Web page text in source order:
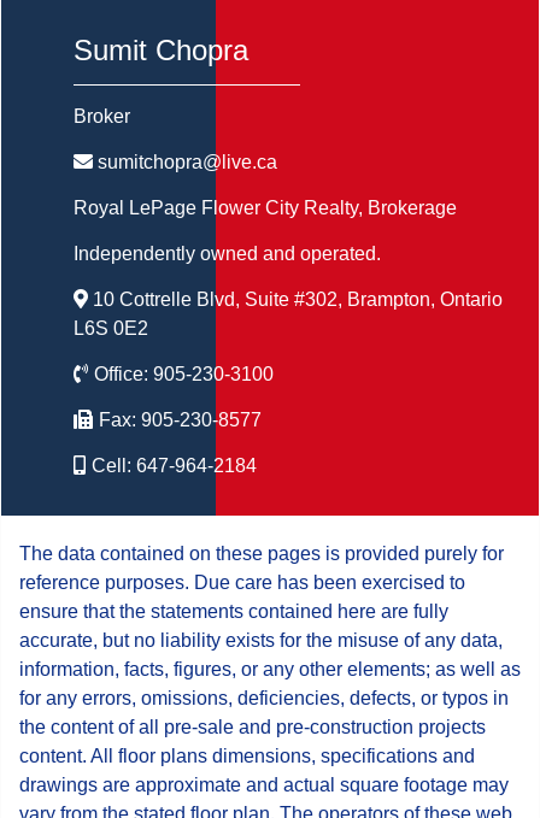
Sumit Chopra
Broker
sumitchopra@live.ca
Royal LePage Flower City Realty, Brokerage
Independently owned and operated.
10 Cottrelle Blvd, Suite #302, Brampton, Ontario
L6S 0E2
Office: 905-230-3100
Fax: 905-230-8577
Cell: 647-964-2184
The data contained on these pages is provided purely for
reference purposes. Due care has been exercised to
ensure that the statements contained here are fully
accurate, but no liability exists for the misuse of any data,
information, facts, figures, or any other elements; as well as
for any errors, omissions, deficiencies, defects, or typos in
the content of all pre-sale and pre-construction projects
content. All floor plans dimensions, specifications and
drawings are approximate and actual square footage may
vary from the stated floor plan. The operators of these web